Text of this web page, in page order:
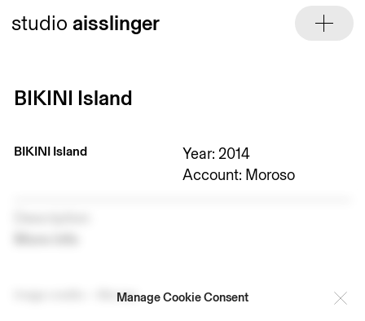
Manage Cookie Consent
studioaisslinger
BIKINI Island
BIKINI Island
Year: 2014
Account: Moroso
Image credits — Moroso